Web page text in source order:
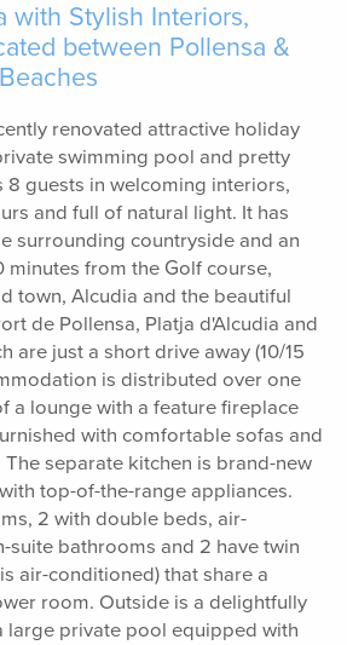
with Stylish Interiors,
between Pollensa &
renovated attractive holiday
swimming pool and pretty
8 guests in welcoming interiors,
and full of natural light. It has
surrounding countryside and an
minutes from the Golf course,
town, Alcudia and the beautiful
de Pollensa, Platja d'Alcudia and
are just a short drive away (10/15
is distributed over one
a lounge with a feature fireplace
with comfortable sofas and
separate kitchen is brand-new
top-of-the-range appliances.
2 with double beds, air-
suite bathrooms and 2 have twin
air-conditioned) that share a
room. Outside is a delightfully
large private pool equipped with